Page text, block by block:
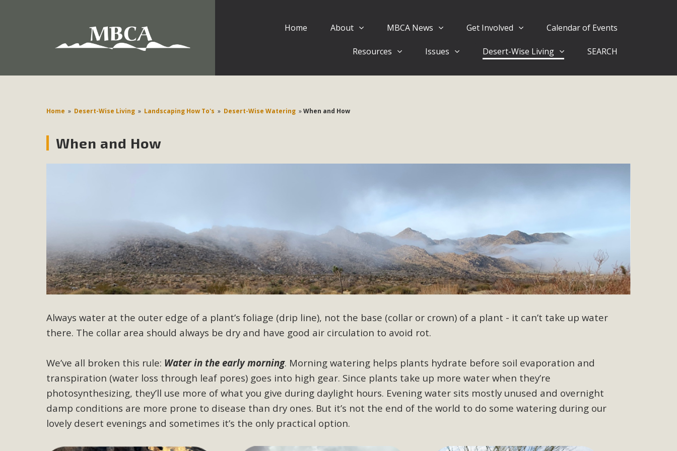
Home About MBCA News Get Involved Calendar of Events
Resources Issues Desert-Wise Living SEARCH
Home » Desert-Wise Living » Landscaping How To's » Desert-Wise Watering »When and How
When and How
Always water at the outer edge of a plant’s foliage (drip line), not the base (collar or crown) of a plant - it can’t take up water
there. The collar area should always be dry and have good air circulation to avoid rot.
We’ve all broken this rule: Water in the early morning. Morning watering helps plants hydrate before soil evaporation and
transpiration (water loss through leaf pores) goes into high gear. Since plants take up more water when they’re
photosynthesizing, they’ll use more of what you give during daylight hours. Evening water sits mostly unused and overnight
damp conditions are more prone to disease than dry ones. But it’s not the end of the world to do some watering during our
lovely desert evenings and sometimes it’s the only practical option.
Eblast: July 30, 2026
Environmental Protections Attacks on California Environmental Quality Act Good News! Balcony Solar Advances in California Climate Stewards at University of California Riverside
Read More
The Initial Study for this proposal to create twelve 5-acre Rural Living-zoned lots in the Pioneertown area contains many conflicts with the County Wide Plan that are outlined in
MBCA Joins Support for "Balcony Solar"
MBCA has joined over 120 environmental, consumer, low-income, tenants’ rights, and clean energy organizations to support legislation that would address both energy insecurity
and air pollution problems in California. The legislation introduced by Senator Wiener (SB 868) would allow Californians to install portable solar generation devices known as
"balcony solar" without having to connect with public utilities (as is currently the law). These small plug-in units can provide enough electricity...
Read More
New Desert Wise Landscaping Video Launched!
Click on the photo to enjoy MBCA's latest engaging video of a local residential landscape filled with desert native plant beauty and skillful water management.
Read More